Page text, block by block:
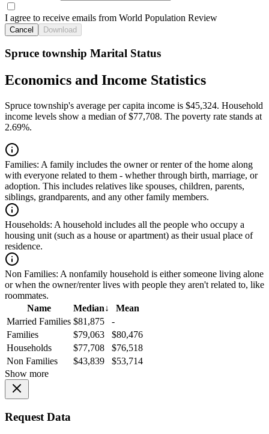
I agree to receive emails from World Population Review
Cancel Download
Spruce township Marital Status
Economics and Income Statistics
Spruce township's average per capita income is $45,324. Household
income levels show a median of $77,708. The poverty rate stands at
2.69%.
Families: A family includes the owner or renter of the home along
with everyone related to them - whether through birth, marriage, or
adoption. This includes relatives like spouses, children, parents,
siblings, grandparents, and any other family members.
Households: A household includes all the people who occupy a
housing unit (such as a house or apartment) as their usual place of
residence.
Non Families: A nonfamily household is either someone living alone
or when the owner/renter lives with people they aren't related to, like
roommates.
Name
Median↓
Mean
Married Families $81,875
-
Families
$79,063
$80,476
Households
$77,708
$76,518
Non Families
$43,839
$53,714
Show more
Request Data